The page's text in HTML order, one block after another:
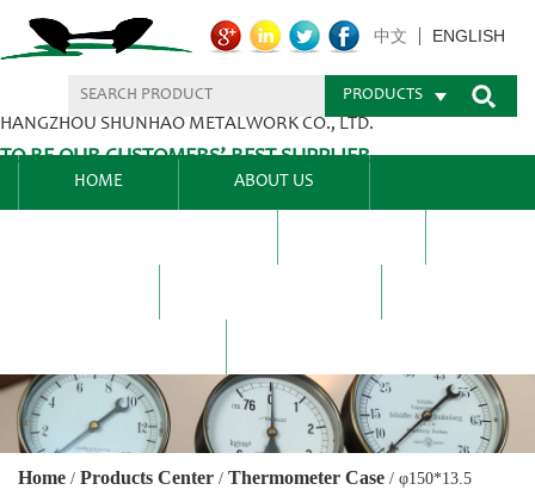
HANGZHOU SHUNHAO METALWORK CO., LTD.
TO BE OUR CUSTOMERS’ BEST SUPPLIER.
中文 ENGLISH
PRODUCTS
HOME ABOUT US
Home / Products Center / Thermometer Case / φ150*13.5